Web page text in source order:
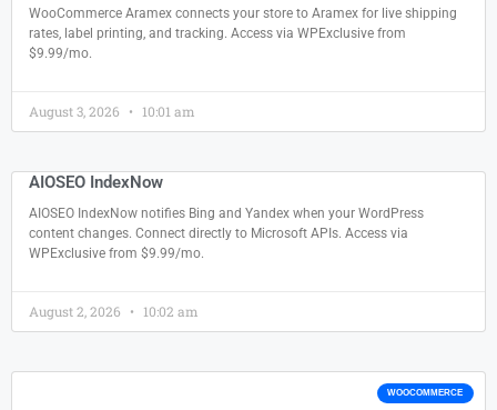
WooCommerce Aramex connects your store to Aramex for live shipping
rates, label printing, and tracking. Access via WPExclusive from
$9.99/mo.
August 3, 2026 10:01 am
AIOSEO IndexNow
AIOSEO IndexNow notifies Bing and Yandex when your WordPress
content changes. Connect directly to Microsoft APIs. Access via
WPExclusive from $9.99/mo.
August 2, 2026 10:02 am
WOOCOMMERCE